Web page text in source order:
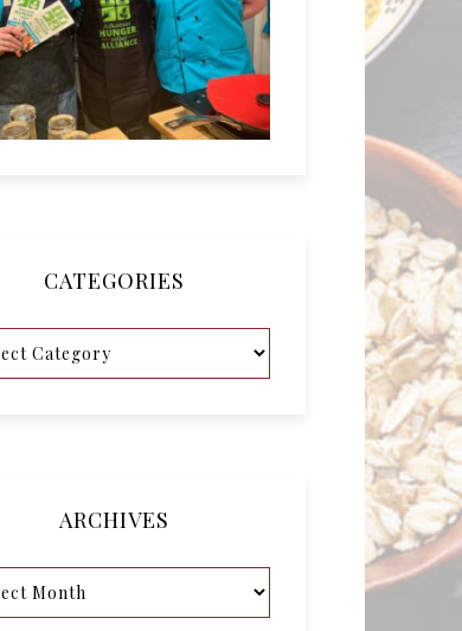
CATEGORIES
ARCHIVES